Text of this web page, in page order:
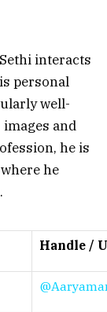
interacts
personal
well-
and
he is
he
Handle /